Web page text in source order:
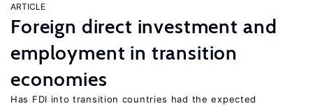
ARTICLE
Foreign direct investment and
employment in transition
economies
Has FDI into transition countries had the expected